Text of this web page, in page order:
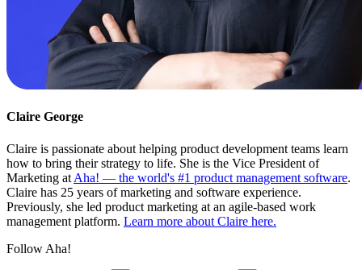
Claire George
Claire is passionate about helping product development teams learn
how to bring their strategy to life. She is the Vice President of
Marketing at Aha! — the world's #1 product management software.
Claire has 25 years of marketing and software experience.
Previously, she led product marketing at an agile-based work
management platform. Learn more about Claire here.
Follow Aha!